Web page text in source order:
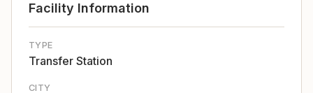
Facility Information
TYPE
Transfer Station
CITY